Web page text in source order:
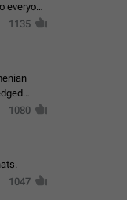
1135
1080
1047